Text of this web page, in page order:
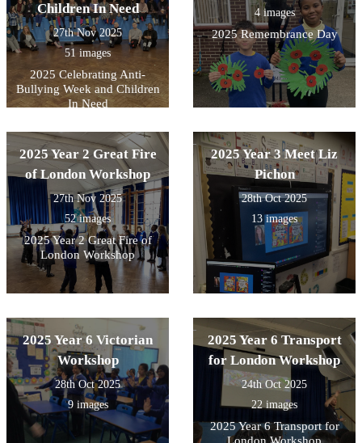
Children In Need
27th Nov 2025
51 images
2025 Celebrating Anti-
Bullying Week and Children
In Need
4 images
2025 Remembrance Day
2025 Year 2 Great Fire
of London Workshop
27th Nov 2025
52 images
2025 Year 2 Great Fire of
London Workshop
2025 Year 3 Meet Liz
Pichon
28th Oct 2025
13 images
2025 Year 6 Victorian
Workshop
28th Oct 2025
9 images
2025 Year 6 Transport
for London Workshop
24th Oct 2025
22 images
2025 Year 6 Transport for